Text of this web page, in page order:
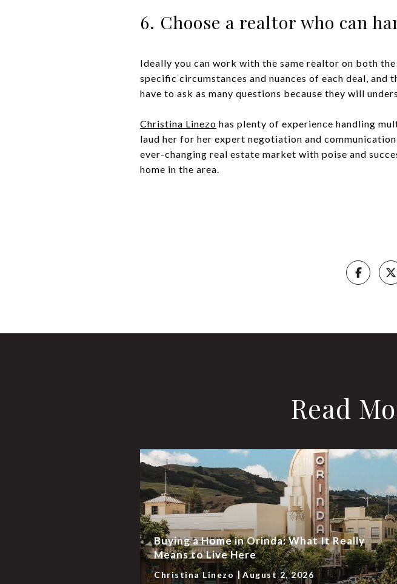
6. Choose a realtor who can
Ideally you can work with the same realtor on both
specific circumstances and nuances of each deal,
have to ask as many questions because they will
Christina Linezo has plenty of experience handling
laud her for her expert negotiation and
ever-changing real estate market with poise and
home in the area.
Read
Buying a Home in Orinda: What It Really
Means to Live Here
Christina Linezo August 2, 2026